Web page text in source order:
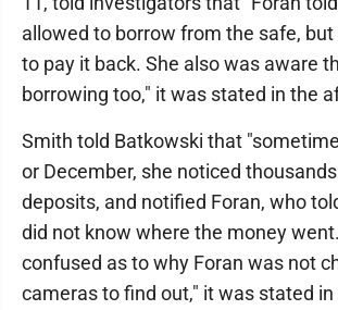
allowed to borrow from the safe,
to pay it back. She also was aware
borrowing too," it was stated in the
Smith told Batkowski that
or December, she noticed
deposits, and notified Foran, who
did not know where the money
confused as to why Foran was not
cameras to find out," it was stated